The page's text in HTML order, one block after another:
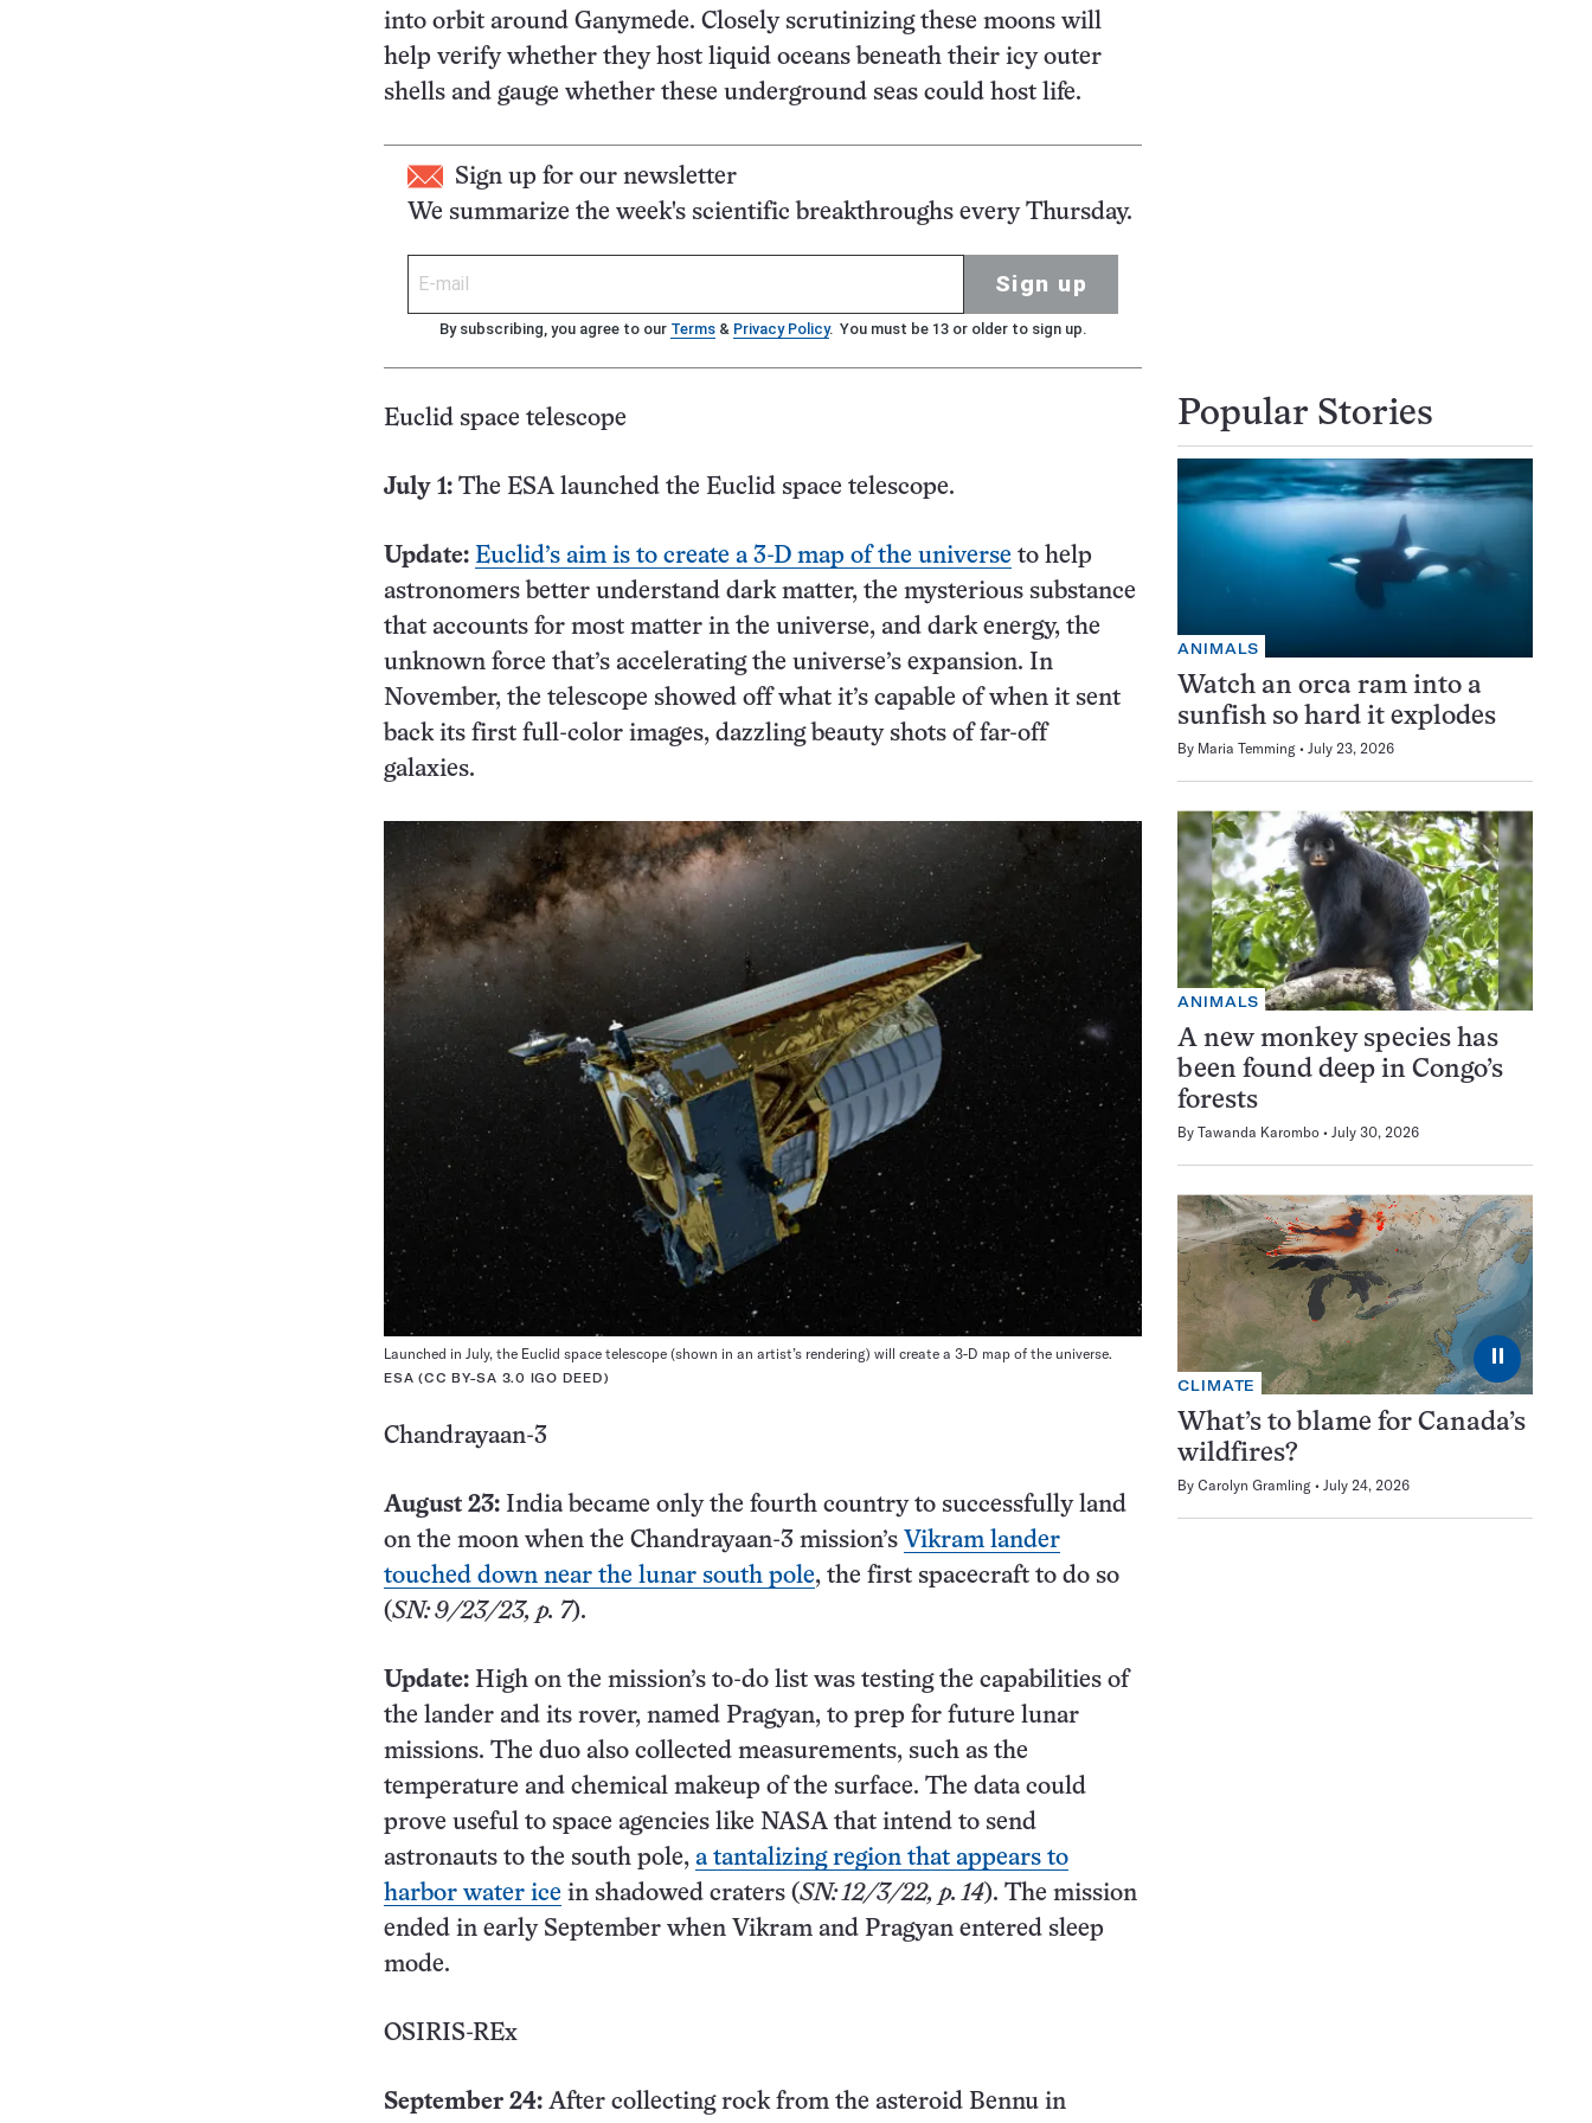
into orbit around Ganymede. Closely scrutinizing these moons will
help verify whether they host liquid oceans beneath their icy outer
shells and gauge whether these underground seas could host life.
Sign up for our newsletter
We summarize the week's scientific breakthroughs every Thursday.
Sign up
By subscribing, you agree to our Terms & Privacy Policy. You must be 13 or older to sign up.
Euclid space telescope
July 1: The ESA launched the Euclid space telescope.
Update: Euclid’s aim is to create a 3-D map of the universe to help
astronomers better understand dark matter, the mysterious substance
that accounts for most matter in the universe, and dark energy, the
unknown force that’s accelerating the universe’s expansion. In
November, the telescope showed off what it’s capable of when it sent
back its first full-color images, dazzling beauty shots of far-off
galaxies.
Launched in July, the Euclid space telescope (shown in an artist’s rendering) will create a 3-D map of the universe.
ESA (CC BY-SA 3.0 IGO DEED)
Chandrayaan-3
August 23: India became only the fourth country to successfully land
on the moon when the Chandrayaan-3 mission’s Vikram lander
touched down near the lunar south pole, the first spacecraft to do so
(SN: 9/23/23, p. 7).
Update: High on the mission’s to-do list was testing the capabilities of
the lander and its rover, named Pragyan, to prep for future lunar
missions. The duo also collected measurements, such as the
temperature and chemical makeup of the surface. The data could
prove useful to space agencies like NASA that intend to send
astronauts to the south pole, a tantalizing region that appears to
harbor water ice in shadowed craters (SN: 12/3/22, p. 14). The mission
ended in early September when Vikram and Pragyan entered sleep
mode.
OSIRIS-REx
September 24: After collecting rock from the asteroid Bennu in
Popular Stories
ANIMALS
Watch an orca ram into a
sunfish so hard it explodes
By Maria Temming July 23, 2026
ANIMALS
A new monkey species has
been found deep in Congo’s
forests
By Tawanda Karombo July 30, 2026
⏸
CLIMATE
What’s to blame for Canada’s
wildfires?
By Carolyn Gramling July 24, 2026